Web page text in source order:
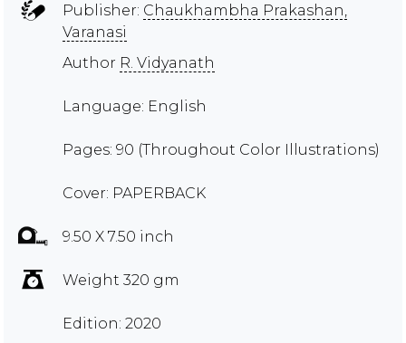
Publisher: Chaukhambha Prakashan,
Varanasi
Author R. Vidyanath
Language: English
Pages: 90 (Throughout Color Illustrations)
Cover: PAPERBACK
9.50 X 7.50 inch
Weight 320 gm
Edition: 2020